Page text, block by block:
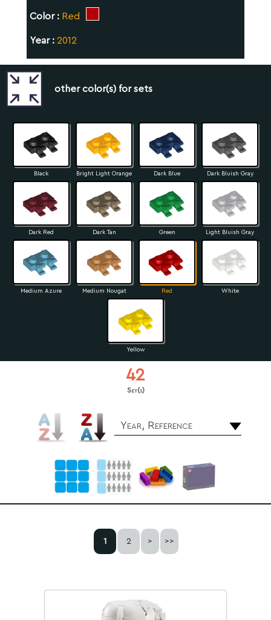
Color : Red
Year : 2012
other color(s) for sets
Black Bright Light Orange Dark Blue Dark Bluish Gray
Dark Red Dark Tan Green Light Bluish Gray
Medium Azure Medium Nougat Red White
Yellow
42
Set(s)
Year, Reference
1 2 > >>